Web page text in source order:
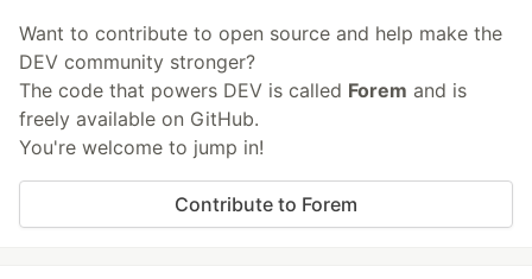
Want to contribute to open source and help make the
DEV community stronger?
The code that powers DEV is called Forem and is
freely available on GitHub.
You're welcome to jump in!
Contribute to Forem